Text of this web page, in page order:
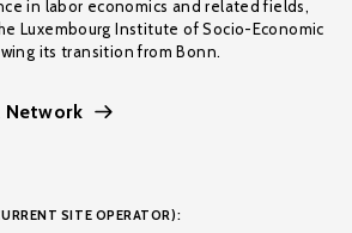
in labor economics and related fields,
Luxembourg Institute of Socio-Economic
its transition from Bonn.
Network
SITE OPERATOR):